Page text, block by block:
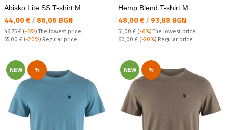
Abisko Lite SS T-shirt M
Текуща цена:
44,00 € / 86,06 BGN
46,75 € (-6%)The lowest price
Regular price:
55,00 € (-20%) Regular price
Hemp Blend T-shirt M
Текуща цена:
48,00 € / 93,88 BGN
51,00 € (-6%)The lowest price
Regular price:
60,00 € (-20%) Regular price
NEW % NEW %